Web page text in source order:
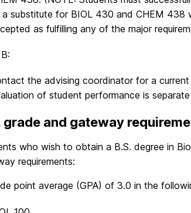
a substitute for BIOL 430 and CHEM 438
as fulfilling any of the major
the advising coordinator for a
of student performance is
grade and gateway
who wish to obtain a B.S. degree in
requirements:
point average (GPA) of 3.0 in the